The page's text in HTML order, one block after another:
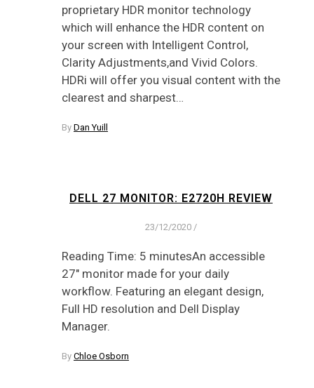
proprietary HDR monitor technology
which will enhance the HDR content on
your screen with Intelligent Control,
Clarity Adjustments,and Vivid Colors.
HDRi will offer you visual content with the
clearest and sharpest…
By Dan Yuill
DELL 27 MONITOR: E2720H REVIEW
23/12/2020 /
Reading Time: 5 minutesAn accessible
27" monitor made for your daily
workflow. Featuring an elegant design,
Full HD resolution and Dell Display
Manager.
By Chloe Osborn